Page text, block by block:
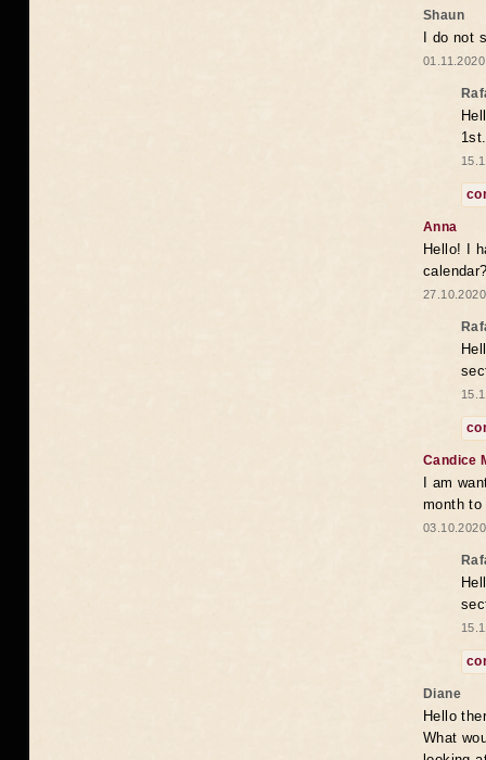
Shaun
I do not
1st.
Anna
Hello! I
Candice
I am
month to
Diane
Hello
What